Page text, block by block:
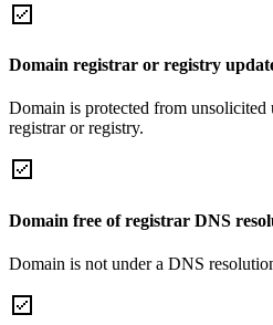
Domain registrar or registry
Domain is protected from unsolicited
registrar or registry.
Domain free of registrar DNS
Domain is not under a DNS